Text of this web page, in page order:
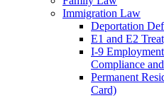
Immigration Law
Deportation
E1 and E2
I-9
Compliance
Permanent
Card)